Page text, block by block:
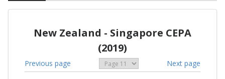
New Zealand - Singapore CEPA
(2019)
Previous page Next page